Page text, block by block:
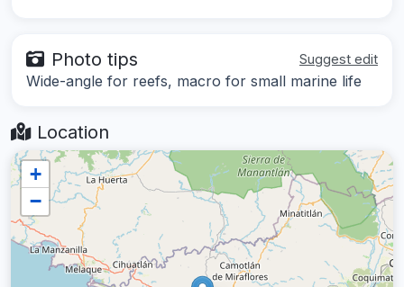
Photo tips Suggest edit
Wide-angle for reefs, macro for small marine life
Location
+
−